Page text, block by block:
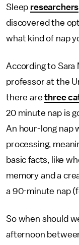
Sleep researchers
discovered the
what kind of nap
According to Sara
professor at the
there arethree
20 minute nap is
An hour-long nap
processing,
basic facts, like
memory and a
a 90-minute nap
So when should
afternoon